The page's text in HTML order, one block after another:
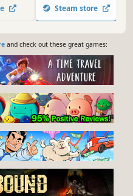
your hives, and enjoy
Steam store
and check out these great games: